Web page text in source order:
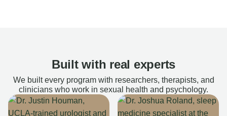
Built with real experts
We built every program with researchers, therapists, and
clinicians who work in sexual health and psychology.